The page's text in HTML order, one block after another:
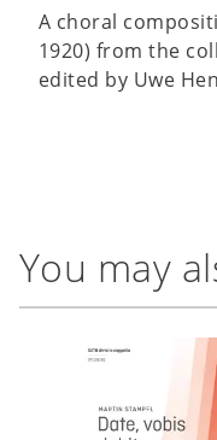
A choral
1920) from the
edited by Uwe
You may